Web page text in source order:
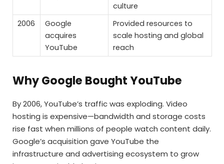
culture
2006
Google
acquires
YouTube
Provided resources to
scale hosting and global
reach
Why Google Bought YouTube
By 2006, YouTube’s traffic was exploding. Video
hosting is expensive—bandwidth and storage costs
rise fast when millions of people watch content daily.
Google’s acquisition gave YouTube the
infrastructure and advertising ecosystem to grow